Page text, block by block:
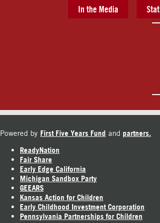
In the Media
Powered by First Five Years Fund and partners.
ReadyNation
Fair Share
Early Edge California
Michigan Sandbox Party
GEEARS
Kansas Action for Children
Early Childhood Investment Corporation
Pennsylvania Partnerships for Children